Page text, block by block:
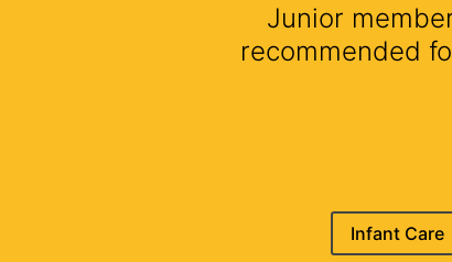
Junior
recommended
Infant Care